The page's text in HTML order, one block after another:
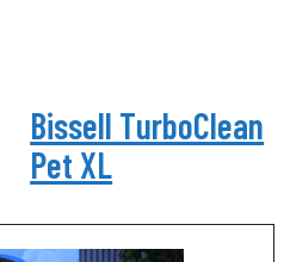
Bissell TurboClean
Pet XL